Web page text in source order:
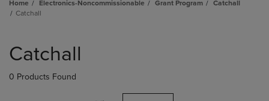
Home Electronics-Noncommissionable Grant Program
Catchall
Catchall
products
Catchall
0 Products Found